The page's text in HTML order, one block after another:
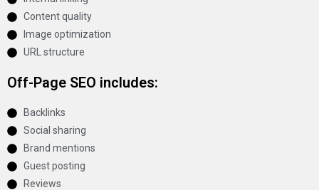
Content quality
Image optimization
URL structure
Off-Page SEO includes:
Backlinks
Social sharing
Brand mentions
Guest posting
Reviews